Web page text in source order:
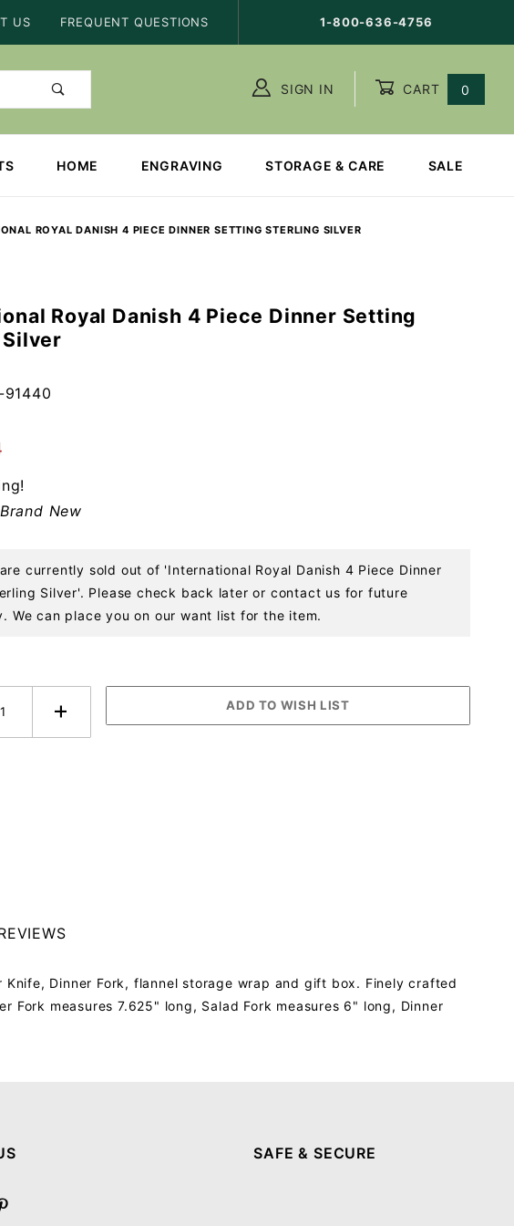
US FREQUENT QUESTIONS 1-800-636-4756
SIGN IN CART 0
HOME ENGRAVING STORAGE & CARE SALE
ROYAL DANISH 4 PIECE DINNER SETTING STERLING SILVER
Royal Danish 4 Piece Dinner Setting
Brand New
currently sold out of 'International Royal Danish 4 Piece Dinner
Silver'. Please check back later or contact us for future
We can place you on our want list for the item.
Dinner Fork, flannel storage wrap and gift box. Finely crafted
Fork measures 7.625" long, Salad Fork measures 6" long, Dinner
SAFE & SECURE